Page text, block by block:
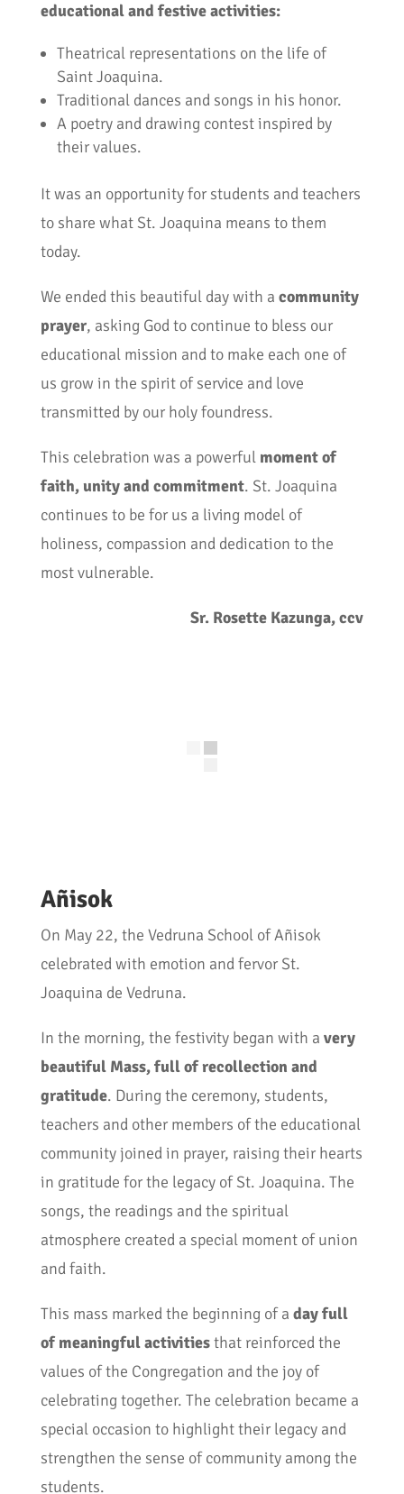
educational and festive activities:
Theatrical representations on the life of
Saint Joaquina.
Traditional dances and songs in his honor.
A poetry and drawing contest inspired by
their values.
It was an opportunity for students and teachers
to share what St. Joaquina means to them
today.
We ended this beautiful day with a community
prayer, asking God to continue to bless our
educational mission and to make each one of
us grow in the spirit of service and love
transmitted by our holy foundress.
This celebration was a powerfulmoment of
faith, unity and commitment. St. Joaquina
continues to be for us a living model of
holiness, compassion and dedication to the
most vulnerable.
Sr. Rosette Kazunga, ccv
Añisok
On May 22, the Vedruna School of Añisok
celebrated with emotion and fervor St.
Joaquina de Vedruna.
In the morning, the festivity began with a very
beautiful Mass, full of recollection and
gratitude. During the ceremony, students,
teachers and other members of the educational
community joined in prayer, raising their hearts
in gratitude for the legacy of St. Joaquina. The
songs, the readings and the spiritual
atmosphere created a special moment of union
and faith.
This mass marked the beginning of a day full
of meaningful activitiesthat reinforced the
values of the Congregation and the joy of
celebrating together. The celebration became a
special occasion to highlight their legacy and
strengthen the sense of community among the
students.